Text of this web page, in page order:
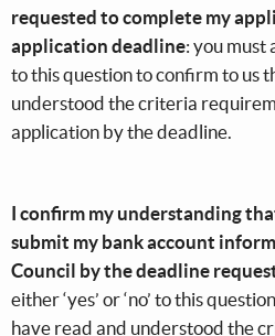
requested to complete my
application deadline: you must
to this question to confirm to us
understood the criteria
application by the deadline.
I confirm my understanding
submit my bank account
Council by the deadline
either ‘yes’ or ‘no’ to this
have read and understood the